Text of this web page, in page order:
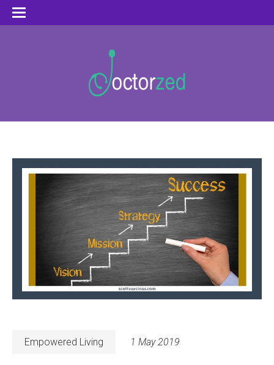
Empowered Living 1 May 2019